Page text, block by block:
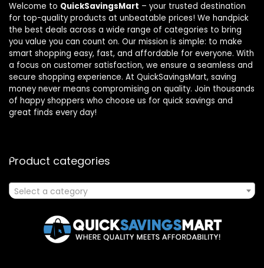
Welcome to QuickSavingsMart – your trusted destination
for top-quality products at unbeatable prices! We handpick
the best deals across a wide range of categories to bring
you value you can count on. Our mission is simple: to make
smart shopping easy, fast, and affordable for everyone. With
a focus on customer satisfaction, we ensure a seamless and
secure shopping experience. At QuickSavingsMart, saving
money never means compromising on quality. Join thousands
of happy shoppers who choose us for quick savings and
great finds every day!
Product categories
Select a category